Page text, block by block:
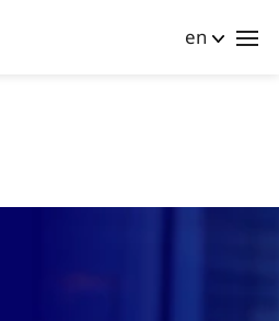
en